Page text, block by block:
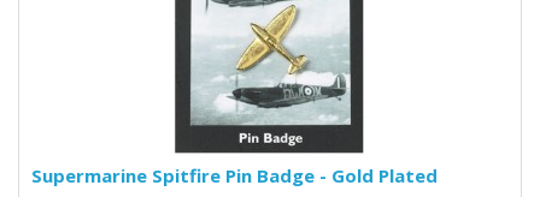
Supermarine Spitfire Pin Badge - Gold Plated